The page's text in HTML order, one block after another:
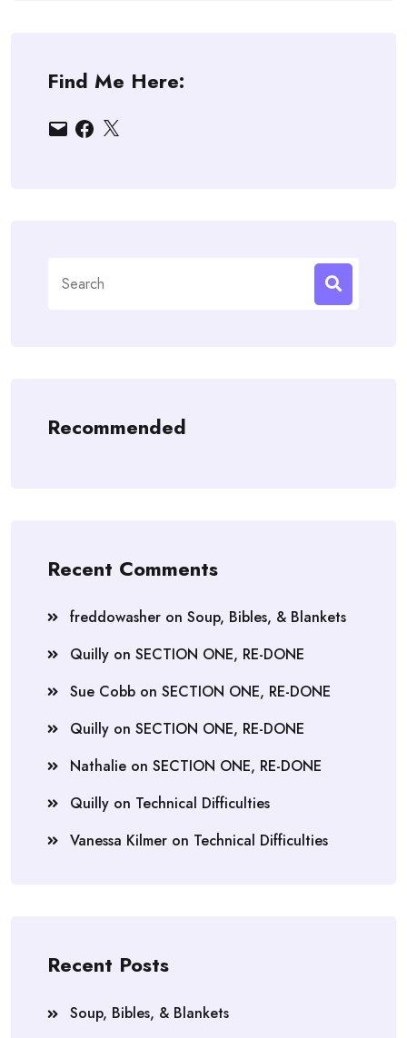
Find Me Here:
EmailFacebook
X
for:
Recommended
Recent Comments
freddowasher on Soup, Bibles, & Blankets
Quilly on SECTION ONE, RE-DONE
Sue Cobb on SECTION ONE, RE-DONE
Quilly on SECTION ONE, RE-DONE
Nathalie on SECTION ONE, RE-DONE
Quilly on Technical Difficulties
Vanessa Kilmer on Technical Difficulties
Recent Posts
Soup, Bibles, & Blankets